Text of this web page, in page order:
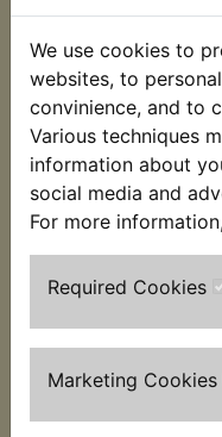
We use cookies to
websites, to
convinience, and to
Various techniques
information about
social media and
For more
Required Cookies
Marketing Cookies
IT490 Ignition Coil -
Mitsubishi Japan
VIEW